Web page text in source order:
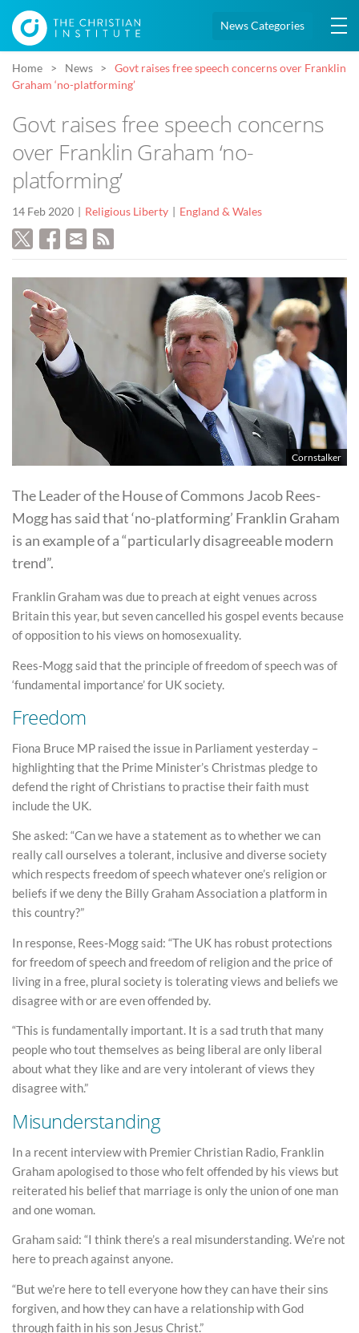
News Categories
Home News
Govt raises free speech concerns over Franklin
Graham ‘no-platforming’
Govt raises free speech concerns
over Franklin Graham ‘no-
platforming’
14 Feb 2020 Religious Liberty England & Wales
Cornstalker
The Leader of the House of Commons Jacob Rees-
Mogg has said that ‘no-platforming’ Franklin Graham
is an example of a “particularly disagreeable modern
trend”.
Franklin Graham was due to preach at eight venues across
Britain this year, but seven cancelled his gospel events because
of opposition to his views on homosexuality.
Rees-Mogg said that the principle of freedom of speech was of
‘fundamental importance’ for UK society.
Freedom
Fiona Bruce MP raised the issue in Parliament yesterday –
highlighting that the Prime Minister’s Christmas pledge to
defend the right of Christians to practise their faith must
include the UK.
She asked: “Can we have a statement as to whether we can
really call ourselves a tolerant, inclusive and diverse society
which respects freedom of speech whatever one’s religion or
beliefs if we deny the Billy Graham Association a platform in
this country?”
In response, Rees-Mogg said: “The UK has robust protections
for freedom of speech and freedom of religion and the price of
living in a free, plural society is tolerating views and beliefs we
disagree with or are even offended by.
“This is fundamentally important. It is a sad truth that many
people who tout themselves as being liberal are only liberal
about what they like and are very intolerant of views they
disagree with.”
Misunderstanding
In a recent interview with Premier Christian Radio, Franklin
Graham apologised to those who felt offended by his views but
reiterated his belief that marriage is only the union of one man
and one woman.
Graham said: “I think there’s a real misunderstanding. We’re not
here to preach against anyone.
“But we’re here to tell everyone how they can have their sins
forgiven, and how they can have a relationship with God
through faith in his son Jesus Christ.”